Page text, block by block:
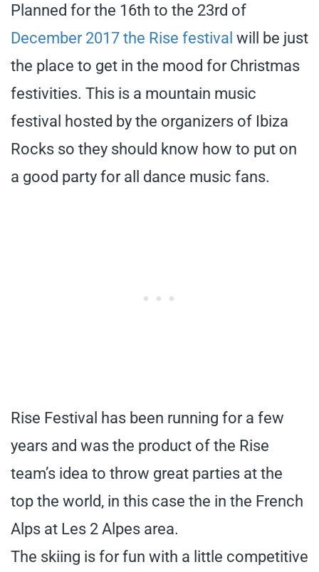
Planned for the 16th to the 23rd of
December 2017 the Rise festival will be just
the place to get in the mood for Christmas
festivities. This is a mountain music
festival hosted by the organizers of Ibiza
Rocks so they should know how to put on
a good party for all dance music fans.
Rise Festival has been running for a few
years and was the product of the Rise
team’s idea to throw great parties at the
top the world, in this case the in the French
Alps at Les 2 Alpes area.
The skiing is for fun with a little competitive